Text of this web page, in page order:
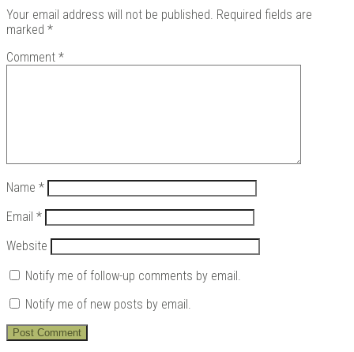
Your email address will not be published. Required fields are
marked *
Comment *
Name *
Email *
Website
Notify me of follow-up comments by email.
Notify me of new posts by email.